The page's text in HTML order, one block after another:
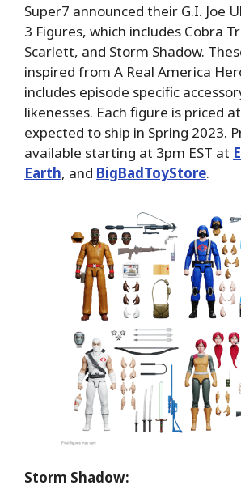
Super7 announced their G.I. Joe
3 Figures, which includes Cobra
Scarlett, and Storm Shadow.
inspired from A Real America
includes episode specific
likenesses. Each figure is priced
expected to ship in Spring 2023.
available starting at 3pm EST at
Earth, and BigBadToyStore.
Storm Shadow: